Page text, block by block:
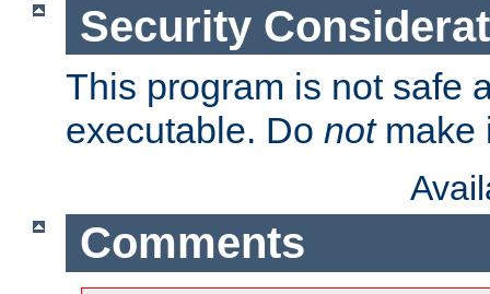
Security
This program is not safe
executable. Do notmake
Comments